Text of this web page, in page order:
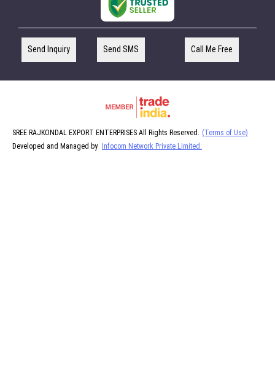
Send Inquiry Send SMS Call Me Free
SREE RAJKONDAL EXPORT ENTERPRISES All Rights Reserved. (Terms of Use)
Developed and Managed by Infocom Network Private Limited.